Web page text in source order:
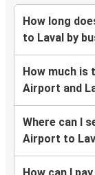
How long
to Laval by
How much is
Airport and
Where can I
Airport to